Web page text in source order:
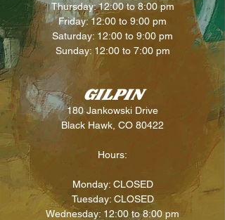
Thursday: 12:00 to 8:00 pm
Friday: 12:00 to 9:00 pm
Saturday: 12:00 to 9:00 pm
Sunday: 12:00 to 7:00 pm
GILPIN
180 Jankowski Drive
Black Hawk, CO 80422
Hours:
Monday: CLOSED
Tuesday: CLOSED
Wednesday: 12:00 to 8:00 pm